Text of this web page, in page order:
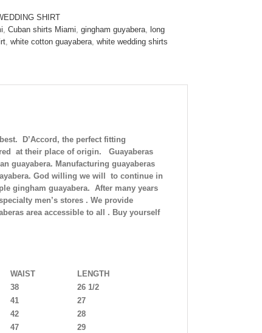
SHIRT
, Cuban shirts Miami, gingham guyabera, long
, white cotton guayabera, white wedding shirts
D’Accord, the perfect fitting
at their place of origin. Guayaberas
guayabera. Manufacturing guayaberas
God willing we will to continue in
gingham guayabera. After many years
men’s stores . We provide
area accessible to all . Buy yourself
WAIST
LENGTH
38
26 1/2
41
27
42
28
47
29